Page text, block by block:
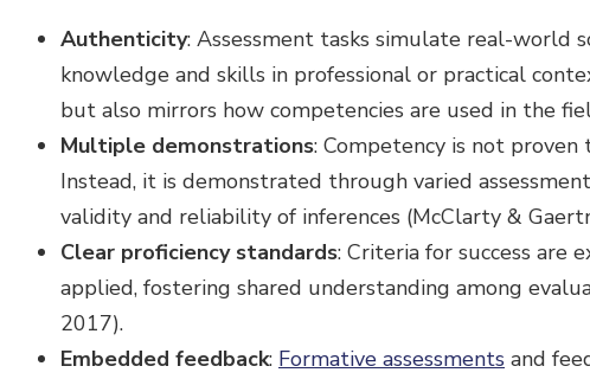
Authenticity: Assessment tasks simulate real-world
knowledge and skills in professional or practical
but also mirrors how competencies are used in the
Multiple demonstrations: Competency is not
Instead, it is demonstrated through varied
validity and reliability of inferences (McClarty &
Clear proficiency standards: Criteria for success are
applied, fostering shared understanding among
2017).
Embedded feedback: Formative assessments and